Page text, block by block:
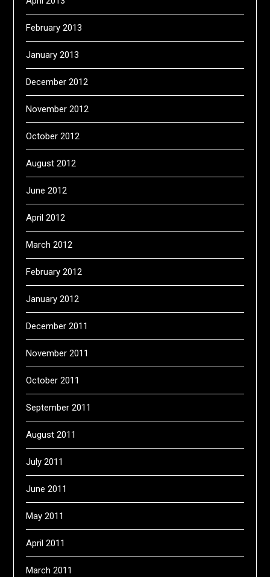
February 2013
January 2013
December 2012
November 2012
October 2012
August 2012
June 2012
April 2012
March 2012
February 2012
January 2012
December 2011
November 2011
October 2011
September 2011
August 2011
July 2011
June 2011
May 2011
April 2011
March 2011